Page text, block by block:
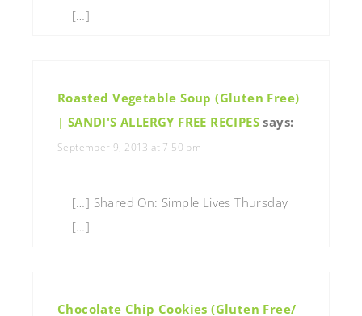
[…]
Roasted Vegetable Soup (Gluten Free)
| SANDI'S ALLERGY FREE RECIPES says:
September 9, 2013 at 7:50 pm
[…] Shared On: Simple Lives Thursday
[…]
Chocolate Chip Cookies (Gluten Free/